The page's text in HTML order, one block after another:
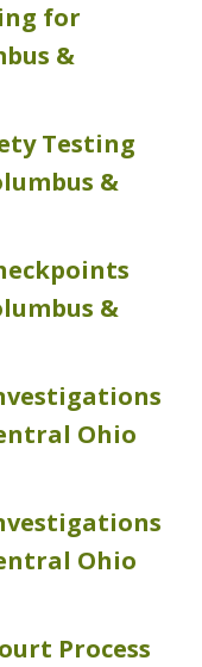
for
&
Testing
&
&
Ohio
Ohio
Process